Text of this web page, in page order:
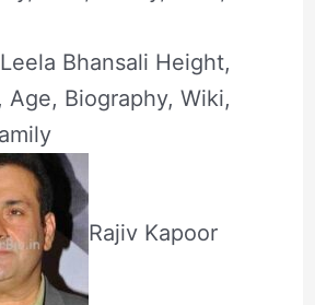
Bhansali Height,
Age, Biography, Wiki,
Rajiv Kapoor